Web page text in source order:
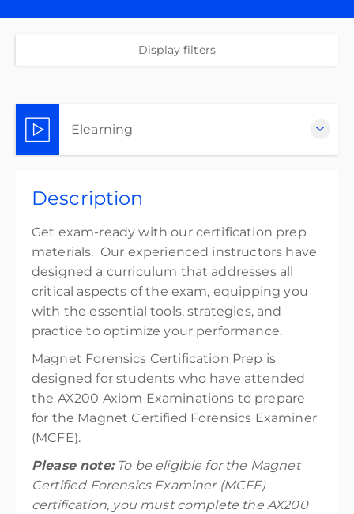
Display filters
Elearning
$300.00 excl. Tax
Description
Get exam-ready with our certification prep
materials. Our experienced instructors have
designed a curriculum that addresses all
critical aspects of the exam, equipping you
with the essential tools, strategies, and
practice to optimize your performance.
Magnet Forensics Certification Prep is
designed for students who have attended
the AX200 Axiom Examinations to prepare
for the Magnet Certified Forensics Examiner
(MCFE).
Please note:To be eligible for the Magnet
Certified Forensics Examiner (MCFE)
certification, you must complete the AX200